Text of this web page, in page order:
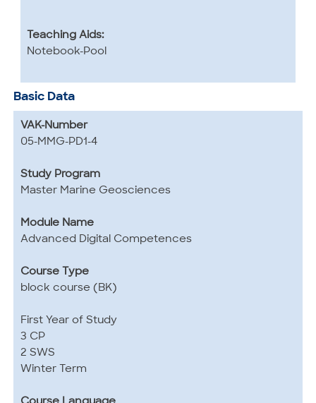
Teaching Aids:
Notebook-Pool
Basic Data
VAK-Number
05-MMG-PD1-4
Study Program
Master Marine Geosciences
Module Name
Advanced Digital Competences
Course Type
block course (BK)
First Year of Study
3 CP
2 SWS
Winter Term